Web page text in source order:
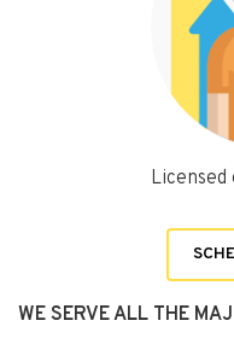
WE SERVE ALL THE